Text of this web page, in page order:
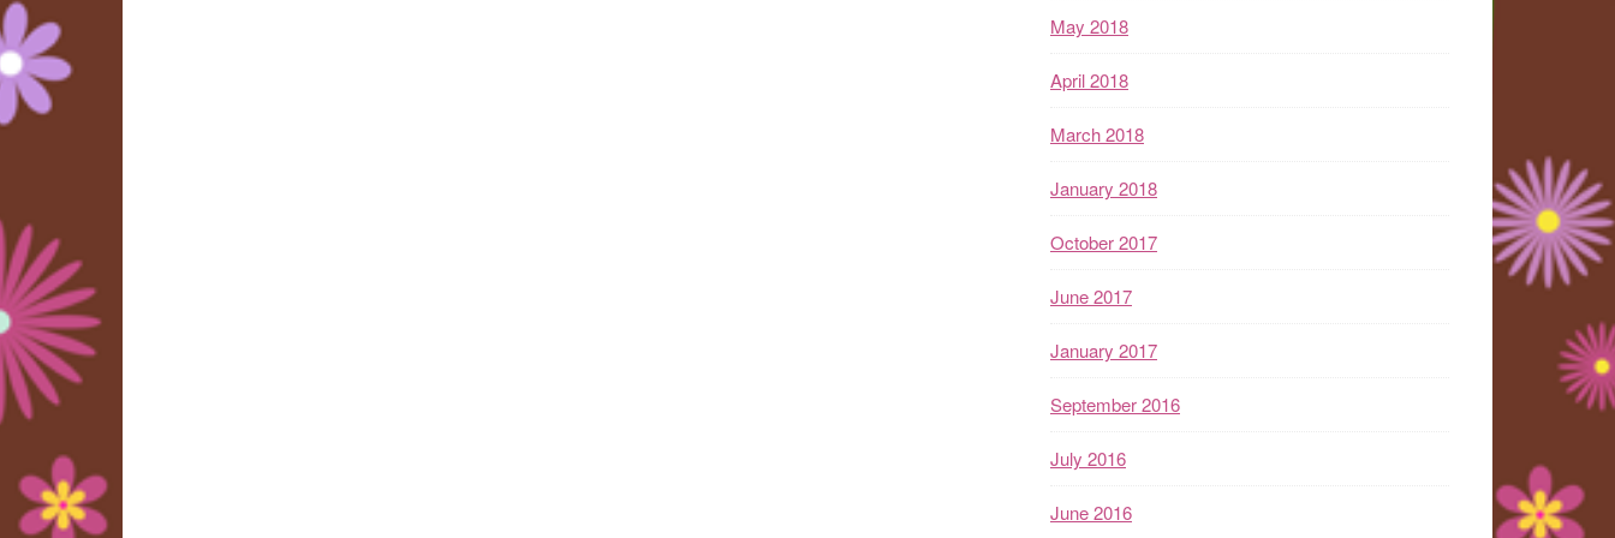
May 2018
April 2018
March 2018
January 2018
October 2017
June 2017
January 2017
September 2016
July 2016
June 2016